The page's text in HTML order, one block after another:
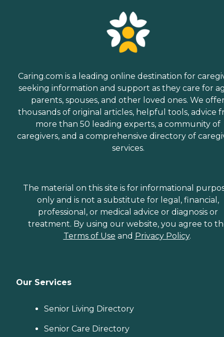
Caring.com is a leading online destination for
seeking information and support as they care for
parents, spouses, and other loved ones. We
thousands of original articles, helpful tools, advice
more than 50 leading experts, a community of
caregivers, and a comprehensive directory of
services.
The material on this site is for informational
only and is not a substitute for legal, financial,
professional, or medical advice or diagnosis or
treatment. By using our website, you agree to
Terms of Use and Privacy Policy.
Our Services
Senior Living Directory
Senior Care Directory